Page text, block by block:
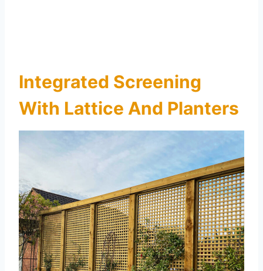
Integrated Screening
With Lattice And Planters